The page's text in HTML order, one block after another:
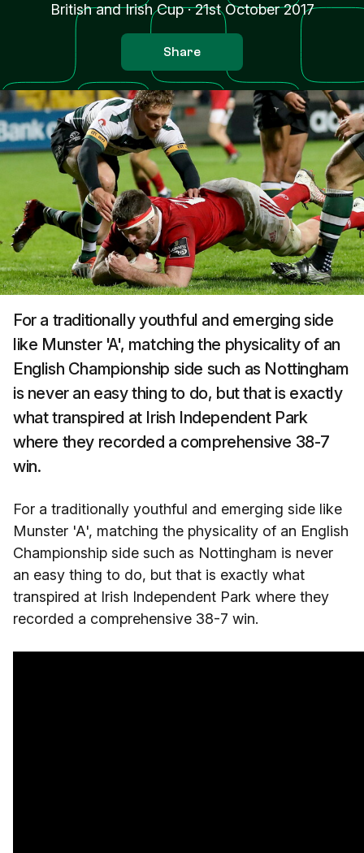
British and Irish Cup·21st October 2017
Share
For a traditionally youthful and emerging side
like Munster 'A', matching the physicality of an
English Championship side such as Nottingham
is never an easy thing to do, but that is exactly
what transpired at Irish Independent Park
where they recorded a comprehensive 38-7
win.
For a traditionally youthful and emerging side like
Munster 'A', matching the physicality of an English
Championship side such as Nottingham is never
an easy thing to do, but that is exactly what
transpired at Irish Independent Park where they
recorded a comprehensive 38-7 win.